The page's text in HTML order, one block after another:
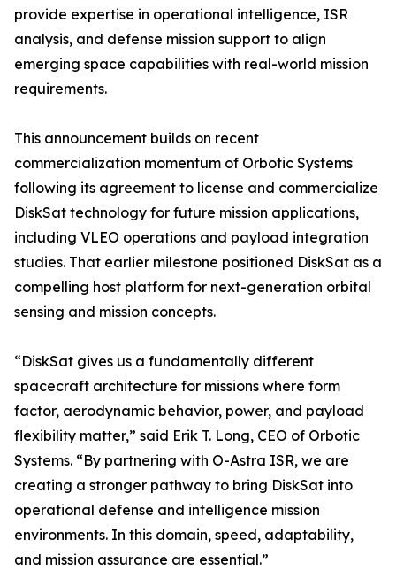
provide expertise in operational intelligence, ISR
analysis, and defense mission support to align
emerging space capabilities with real-world mission
requirements.
This announcement builds on recent
commercialization momentum of Orbotic Systems
following its agreement to license and commercialize
DiskSat technology for future mission applications,
including VLEO operations and payload integration
studies. That earlier milestone positioned DiskSat as a
compelling host platform for next-generation orbital
sensing and mission concepts.
“DiskSat gives us a fundamentally different
spacecraft architecture for missions where form
factor, aerodynamic behavior, power, and payload
flexibility matter,” said Erik T. Long, CEO of Orbotic
Systems. “By partnering with O-Astra ISR, we are
creating a stronger pathway to bring DiskSat into
operational defense and intelligence mission
environments. In this domain, speed, adaptability,
and mission assurance are essential.”